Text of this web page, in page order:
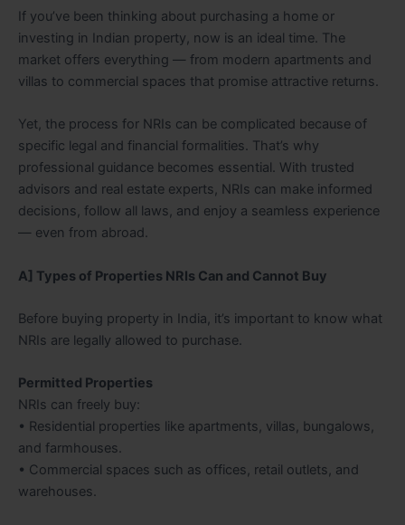
If you’ve been thinking about purchasing a home or
investing in Indian property, now is an ideal time. The
market offers everything — from modern apartments and
villas to commercial spaces that promise attractive returns.
Yet, the process for NRIs can be complicated because of
specific legal and financial formalities. That’s why
professional guidance becomes essential. With trusted
advisors and real estate experts, NRIs can make informed
decisions, follow all laws, and enjoy a seamless experience
— even from abroad.
A] Types of Properties NRIs Can and Cannot Buy
Before buying property in India, it’s important to know what
NRIs are legally allowed to purchase.
Permitted Properties
NRIs can freely buy:
• Residential properties like apartments, villas, bungalows,
and farmhouses.
• Commercial spaces such as offices, retail outlets, and
warehouses.